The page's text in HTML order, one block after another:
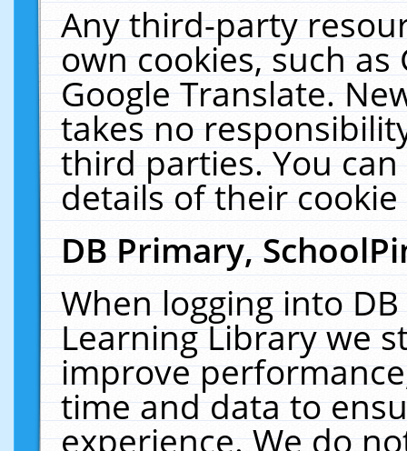
Any third-party
own cookies, such
Google Translate.
takes no
third parties. You
details of their
DB Primary,
When logging into
Learning Library we
improve
time and data to
experience. We do